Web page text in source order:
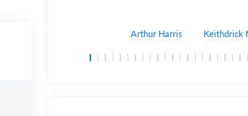
Arthur Harris Keithdrick